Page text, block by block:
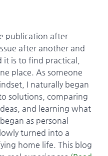
publication after
after another and
is to find practical,
place. As someone
I naturally began
solutions, comparing
and learning what
as personal
turned into a
home life. This blog